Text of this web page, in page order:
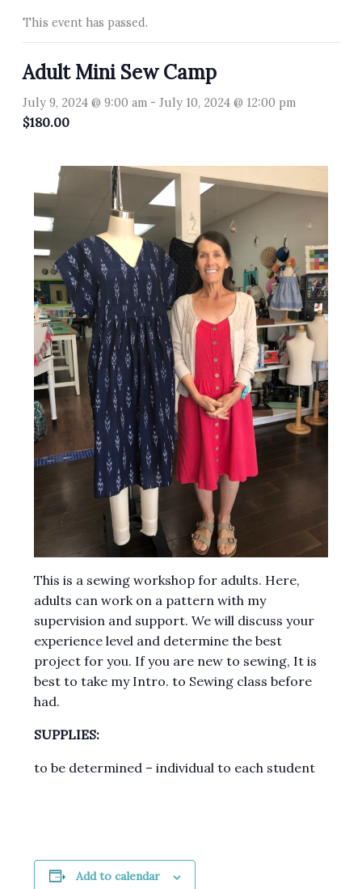
This event has passed.
Adult Mini Sew Camp
July 9, 2024 @ 9:00 am- July 10, 2024 @ 12:00 pm
$180.00
This is a sewing workshop for adults. Here,
adults can work on a pattern with my
supervision and support. We will discuss your
experience level and determine the best
project for you. If you are new to sewing, It is
best to take my Intro. to Sewing class before
had.
SUPPLIES:
to be determined – individual to each student
Add to calendar